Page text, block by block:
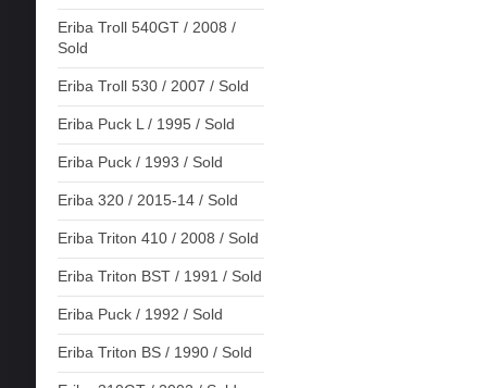
Eriba Troll 540GT / 2008 /
Sold
Eriba Troll 530 / 2007 / Sold
Eriba Puck L / 1995 / Sold
Eriba Puck / 1993 / Sold
Eriba 320 / 2015-14 / Sold
Eriba Triton 410 / 2008 / Sold
Eriba Triton BST / 1991 / Sold
Eriba Puck / 1992 / Sold
Eriba Triton BS / 1990 / Sold